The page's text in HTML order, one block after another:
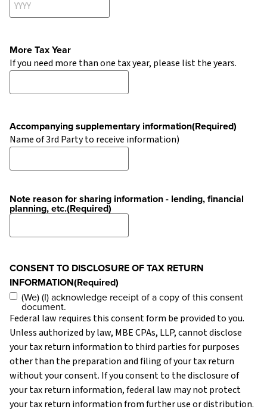
More Tax Year
If you need more than one tax year, please list the years.
Accompanying supplementary information(Required)
Name of 3rd Party to receive information)
Note reason for sharing information - lending, financial
planning, etc.(Required)
CONSENT TO DISCLOSURE OF TAX RETURN
INFORMATION(Required)
(We) (I) acknowledge receipt of a copy of this consent
document.
Federal law requires this consent form be provided to you.
Unless authorized by law, MBE CPAs, LLP, cannot disclose
your tax return information to third parties for purposes
other than the preparation and filing of your tax return
without your consent. If you consent to the disclosure of
your tax return information, federal law may not protect
your tax return information from further use or distribution.